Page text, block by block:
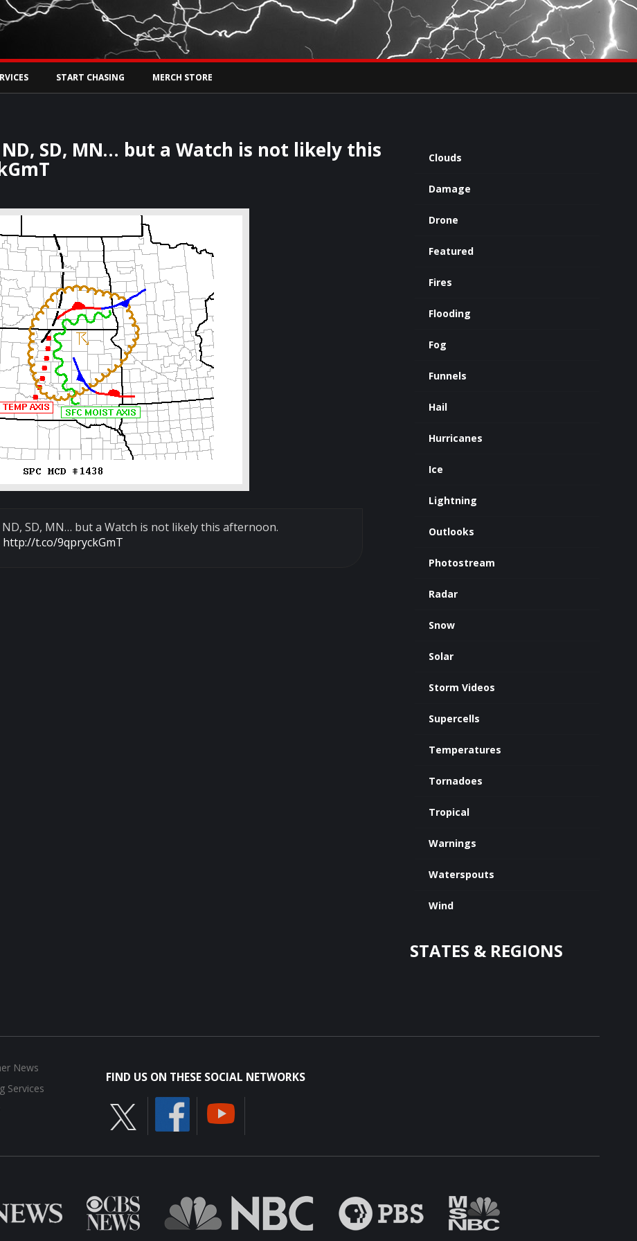
×
Live Tweets by severestudios
START CHASING MERCH STORE
SD, MN… but a Watch is not likely this
SD, MN… but a Watch is not likely this afternoon.
http://t.co/9qpryckGmT
Clouds
Damage
Drone
Featured
Fires
Flooding
Fog
Funnels
Hail
Hurricanes
Ice
Lightning
Outlooks
Photostream
Radar
Snow
Solar
Storm Videos
Supercells
Temperatures
Tornadoes
Tropical
Warnings
Waterspouts
Wind
STATES & REGIONS
News
Services
FIND US ON THESE SOCIAL NETWORKS